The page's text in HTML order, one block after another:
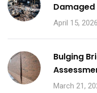
April 15, 2026
Bulging
March 21,